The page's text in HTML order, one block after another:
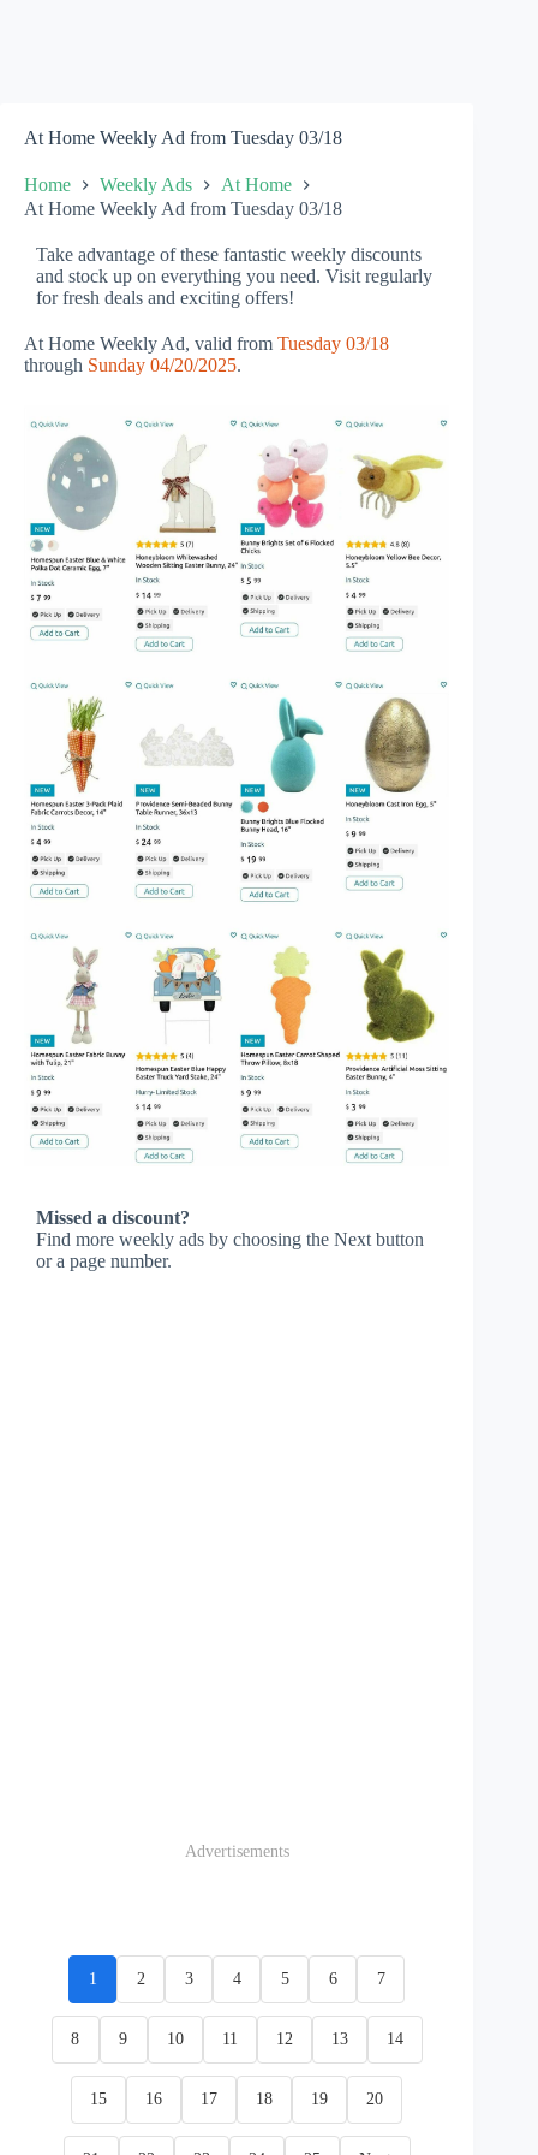
At Home Weekly Ad from Tuesday 03/18
Home Weekly Ads
At Home
At Home Weekly Ad from Tuesday 03/18
Take advantage of these fantastic weekly discounts
and stock up on everything you need. Visit regularly
for fresh deals and exciting offers!
At Home Weekly Ad, valid from Tuesday 03/18
through Sunday 04/20/2025.
Missed a discount?
Find more weekly ads by choosing the Next button
or a page number.
Advertisements
1 2 3 4 5 6 7
8 9 10 11 12 13 14
15 16 17 18 19 20